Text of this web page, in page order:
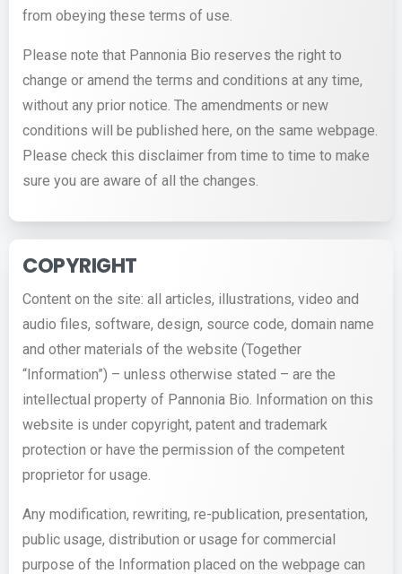
from obeying these terms of use.
Please note that Pannonia Bio reserves the right to
change or amend the terms and conditions at any time,
without any prior notice. The amendments or new
conditions will be published here, on the same webpage.
Please check this disclaimer from time to time to make
sure you are aware of all the changes.
COPYRIGHT
Content on the site: all articles, illustrations, video and
audio files, software, design, source code, domain name
and other materials of the website (Together
“Information”) – unless otherwise stated – are the
intellectual property of Pannonia Bio. Information on this
website is under copyright, patent and trademark
protection or have the permission of the competent
proprietor for usage.
Any modification, rewriting, re-publication, presentation,
public usage, distribution or usage for commercial
purpose of the Information placed on the webpage can